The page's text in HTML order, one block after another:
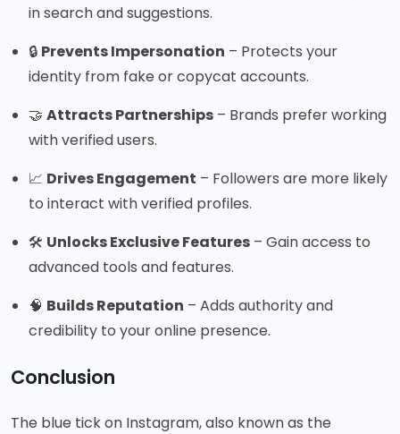
in search and suggestions.
🔒 Prevents Impersonation – Protects your
identity from fake or copycat accounts.
🤝 Attracts Partnerships – Brands prefer working
with verified users.
📈 Drives Engagement – Followers are more likely
to interact with verified profiles.
🛠️ Unlocks Exclusive Features – Gain access to
advanced tools and features.
🧠 Builds Reputation – Adds authority and
credibility to your online presence.
Conclusion
The blue tick on Instagram, also known as the